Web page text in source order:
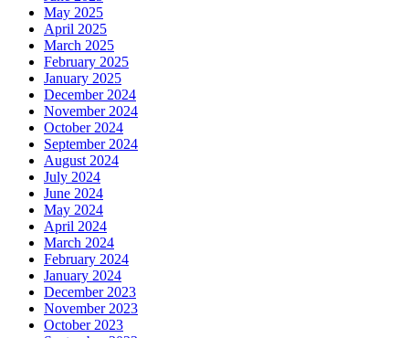
May 2025
April 2025
March 2025
February 2025
January 2025
December 2024
November 2024
October 2024
September 2024
August 2024
July 2024
June 2024
May 2024
April 2024
March 2024
February 2024
January 2024
December 2023
November 2023
October 2023